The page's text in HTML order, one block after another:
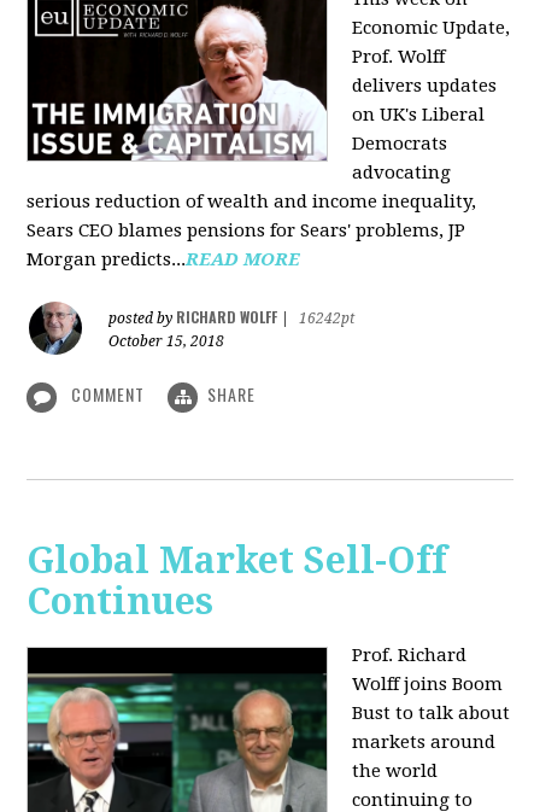
Economic Update,
Prof. Wolff
delivers updates
on UK's Liberal
Democrats
advocating
serious reduction of wealth and income inequality,
Sears CEO blames pensions for Sears' problems, JP
Morgan predicts...READ MORE
posted by RICHARD WOLFF
16242pt
October 15, 2018
COMMENT SHARE
Global Market Sell-Off
Continues
Prof. Richard
Wolff joins Boom
Bust to talk about
markets around
the world
continuing to